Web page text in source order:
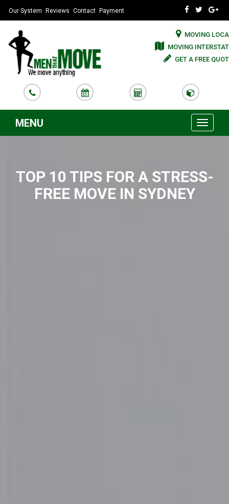
Our System Reviews Contact Payment
MOVING
MOVING
GET A FREE
MENU
Toggle
TOP 10 TIPS FOR A STRESS-
FREE MOVE IN SYDNEY